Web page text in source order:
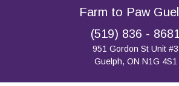
Farm to Paw
(519) 836 -
951 Gordon St Unit #3
Guelph, ON N1G 4S1